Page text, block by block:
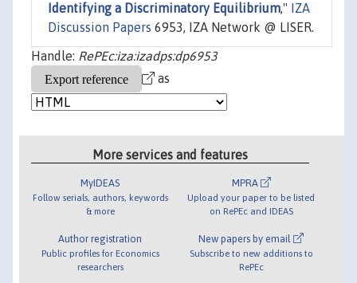
Identifying a Discriminatory Equilibrium,"
IZA
Discussion Papers 6953, IZA Network @ LISER.
Handle: RePEc:iza:izadps:dp6953
as
More services and features
MyIDEAS
Follow serials, authors, keywords
& more
Author registration
Public profiles for Economics
researchers
MPRA
Upload your paper to be listed
on RePEc and IDEAS
New papers by email
Subscribe to new additions to
RePEc